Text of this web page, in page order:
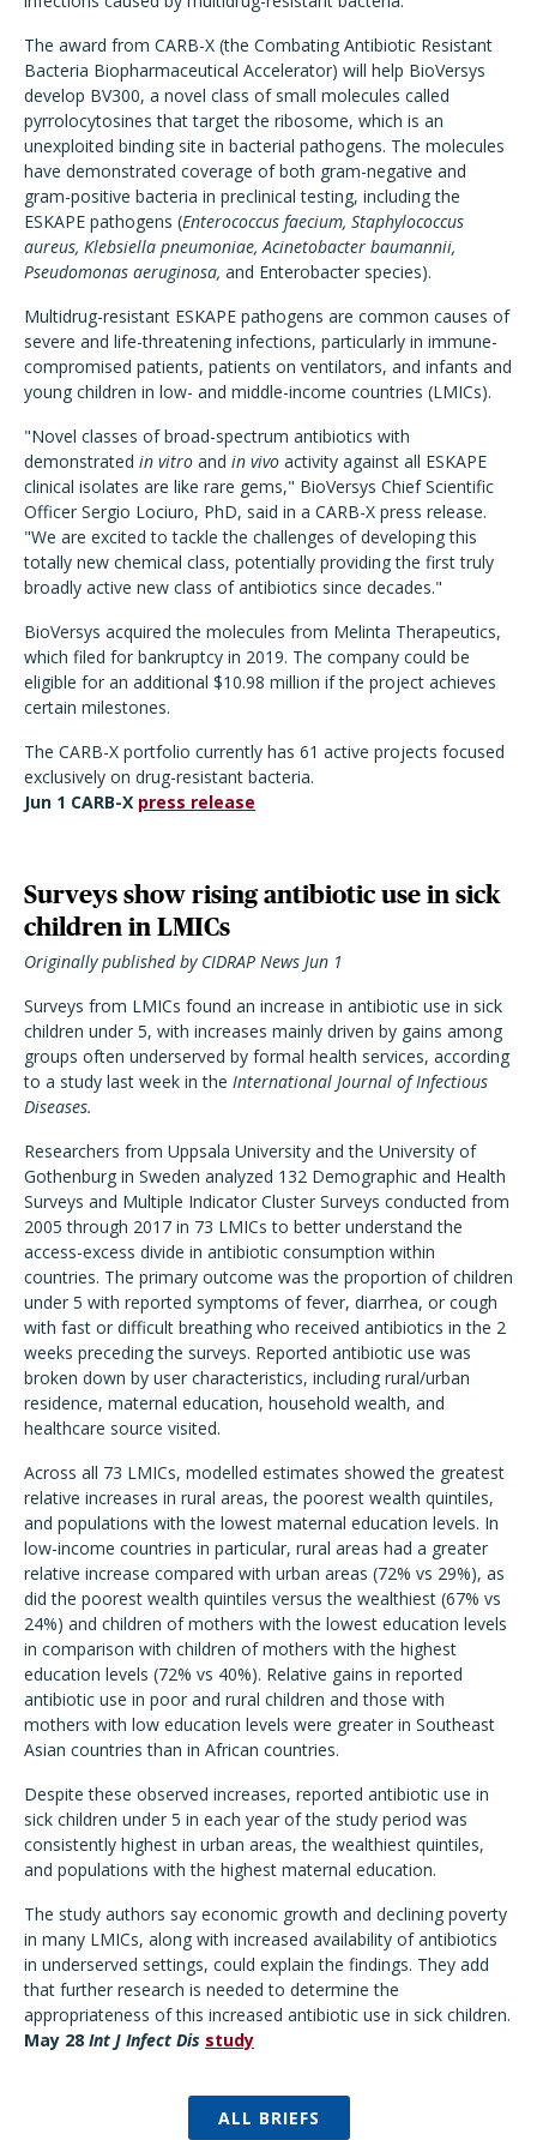
The award from CARB-X (the Combating Antibiotic Resistant
Bacteria Biopharmaceutical Accelerator) will help BioVersys
develop BV300, a novel class of small molecules called
pyrrolocytosines that target the ribosome, which is an
unexploited binding site in bacterial pathogens. The molecules
have demonstrated coverage of both gram-negative and
gram-positive bacteria in preclinical testing, including the
ESKAPE pathogens (Enterococcus faecium, Staphylococcus
aureus, Klebsiella pneumoniae, Acinetobacter baumannii,
Pseudomonas aeruginosa, and Enterobacter species).
Multidrug-resistant ESKAPE pathogens are common causes of
severe and life-threatening infections, particularly in immune-
compromised patients, patients on ventilators, and infants and
young children in low- and middle-income countries (LMICs).
"Novel classes of broad-spectrum antibiotics with
demonstrated in vitro and in vivo activity against all ESKAPE
clinical isolates are like rare gems," BioVersys Chief Scientific
Officer Sergio Lociuro, PhD, said in a CARB-X press release.
"We are excited to tackle the challenges of developing this
totally new chemical class, potentially providing the first truly
broadly active new class of antibiotics since decades."
BioVersys acquired the molecules from Melinta Therapeutics,
which filed for bankruptcy in 2019. The company could be
eligible for an additional $10.98 million if the project achieves
certain milestones.
The CARB-X portfolio currently has 61 active projects focused
exclusively on drug-resistant bacteria.
Jun 1 CARB-X press release
Surveys show rising antibiotic use in sick
children in LMICs
Originally published by CIDRAP News Jun 1
Surveys from LMICs found an increase in antibiotic use in sick
children under 5, with increases mainly driven by gains among
groups often underserved by formal health services, according
to a study last week in the International Journal of Infectious
Diseases.
Researchers from Uppsala University and the University of
Gothenburg in Sweden analyzed 132 Demographic and Health
Surveys and Multiple Indicator Cluster Surveys conducted from
2005 through 2017 in 73 LMICs to better understand the
access-excess divide in antibiotic consumption within
countries. The primary outcome was the proportion of children
under 5 with reported symptoms of fever, diarrhea, or cough
with fast or difficult breathing who received antibiotics in the 2
weeks preceding the surveys. Reported antibiotic use was
broken down by user characteristics, including rural/urban
residence, maternal education, household wealth, and
healthcare source visited.
Across all 73 LMICs, modelled estimates showed the greatest
relative increases in rural areas, the poorest wealth quintiles,
and populations with the lowest maternal education levels. In
low-income countries in particular, rural areas had a greater
relative increase compared with urban areas (72% vs 29%), as
did the poorest wealth quintiles versus the wealthiest (67% vs
24%) and children of mothers with the lowest education levels
in comparison with children of mothers with the highest
education levels (72% vs 40%). Relative gains in reported
antibiotic use in poor and rural children and those with
mothers with low education levels were greater in Southeast
Asian countries than in African countries.
Despite these observed increases, reported antibiotic use in
sick children under 5 in each year of the study period was
consistently highest in urban areas, the wealthiest quintiles,
and populations with the highest maternal education.
The study authors say economic growth and declining poverty
in many LMICs, along with increased availability of antibiotics
in underserved settings, could explain the findings. They add
that further research is needed to determine the
appropriateness of this increased antibiotic use in sick children.
May 28 Int J Infect Dis study
ALL BRIEFS